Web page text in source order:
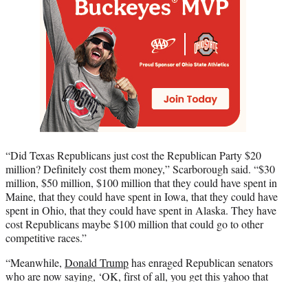
“Did Texas Republicans just cost the Republican Party $20
million? Definitely cost them money,” Scarborough said. “$30
million, $50 million, $100 million that they could have spent in
Maine, that they could have spent in Iowa, that they could have
spent in Ohio, that they could have spent in Alaska. They have
cost Republicans maybe $100 million that could go to other
competitive races.”
“Meanwhile, Donald Trumphas enraged Republican senators
who are now saying, ‘OK, first of all, you get this yahoo that